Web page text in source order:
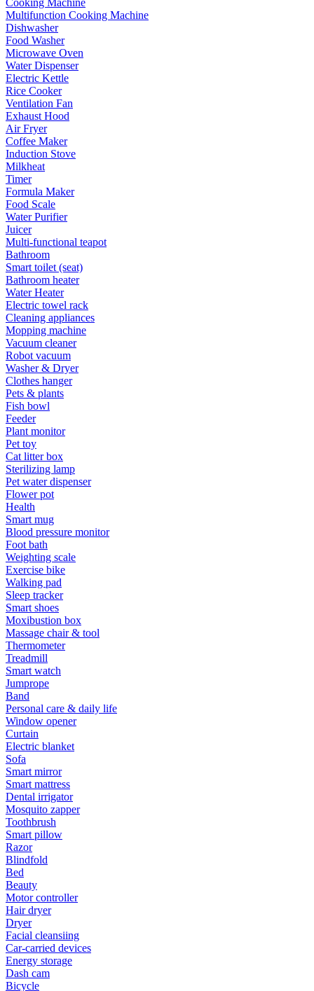
Multifunction Cooking Machine
Dishwasher
Food Washer
Microwave Oven
Water Dispenser
Electric Kettle
Rice Cooker
Ventilation Fan
Exhaust Hood
Air Fryer
Coffee Maker
Induction Stove
Milkheat
Timer
Formula Maker
Food Scale
Water Purifier
Juicer
Multi-functional teapot
Bathroom
Smart toilet (seat)
Bathroom heater
Water Heater
Electric towel rack
Cleaning appliances
Mopping machine
Vacuum cleaner
Robot vacuum
Washer & Dryer
Clothes hanger
Pets & plants
Fish bowl
Feeder
Plant monitor
Pet toy
Cat litter box
Sterilizing lamp
Pet water dispenser
Flower pot
Health
Smart mug
Blood pressure monitor
Foot bath
Weighting scale
Exercise bike
Walking pad
Sleep tracker
Smart shoes
Moxibustion box
Massage chair & tool
Thermometer
Treadmill
Smart watch
Jumprope
Band
Personal care & daily life
Window opener
Curtain
Electric blanket
Sofa
Smart mirror
Smart mattress
Dental irrigator
Mosquito zapper
Toothbrush
Smart pillow
Razor
Blindfold
Bed
Beauty
Motor controller
Hair dryer
Dryer
Facial cleansiing
Car-carried devices
Energy storage
Dash cam
Bicycle